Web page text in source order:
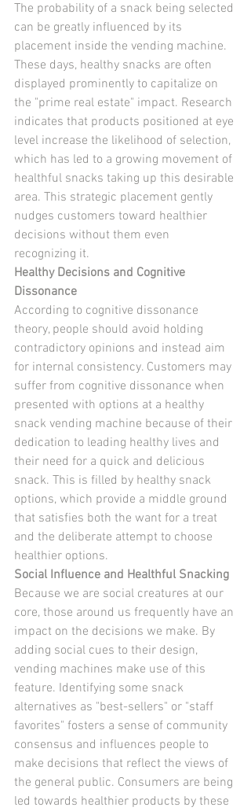
The probability of a snack being selected
can be greatly influenced by its
placement inside the vending machine.
These days, healthy snacks are often
displayed prominently to capitalize on
the "prime real estate" impact. Research
indicates that products positioned at eye
level increase the likelihood of selection,
which has led to a growing movement of
healthful snacks taking up this desirable
area. This strategic placement gently
nudges customers toward healthier
decisions without them even
recognizing it.
Healthy Decisions and Cognitive
Dissonance
According to cognitive dissonance
theory, people should avoid holding
contradictory opinions and instead aim
for internal consistency. Customers may
suffer from cognitive dissonance when
presented with options at a healthy
snack vending machine because of their
dedication to leading healthy lives and
their need for a quick and delicious
snack. This is filled by healthy snack
options, which provide a middle ground
that satisfies both the want for a treat
and the deliberate attempt to choose
healthier options.
Social Influence and Healthful Snacking
Because we are social creatures at our
core, those around us frequently have an
impact on the decisions we make. By
adding social cues to their design,
vending machines make use of this
feature. Identifying some snack
alternatives as "best-sellers" or "staff
favorites" fosters a sense of community
consensus and influences people to
make decisions that reflect the views of
the general public. Consumers are being
led towards healthier products by these